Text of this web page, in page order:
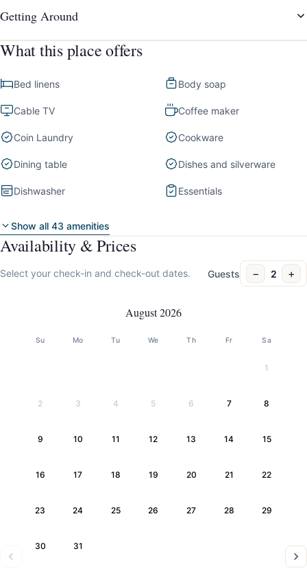
Getting Around
What this place offers
Bed linens Body soap
Cable TV Coffee maker
Coin Laundry Cookware
Dining table Dishes and silverware
Dishwasher Essentials
Show all 43 amenities
Availability & Prices
Select your check-in and check-out dates. Guests − 2 +
August 2026
Su Mo Tu We Th Fr Sa
1
2 3 4 5 6 7 8
9 10 11 12 13 14 15
16 17 18 19 20 21 22
23 24 25 26 27 28 29
30 31